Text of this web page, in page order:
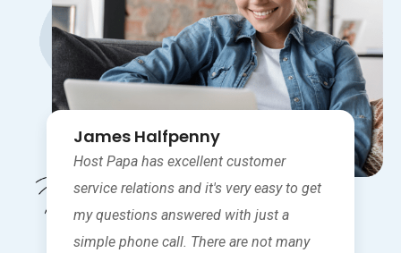
James Halfpenny
Host Papa has excellent customer
service relations and it's very easy to get
my questions answered with just a
simple phone call. There are not many